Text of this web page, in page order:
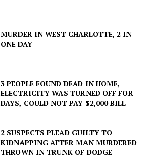
MURDER IN WEST CHARLOTTE, 2 IN
ONE DAY
3 PEOPLE FOUND DEAD IN HOME,
ELECTRICITY WAS TURNED OFF FOR
DAYS, COULD NOT PAY $2,000 BILL
2 SUSPECTS PLEAD GUILTY TO
KIDNAPPING AFTER MAN MURDERED
THROWN IN TRUNK OF DODGE